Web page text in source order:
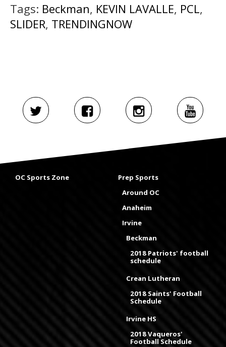
Tags: Beckman, KEVIN LAVALLE, PCL,
SLIDER, TRENDINGNOW
OC Sports Zone
Prep Sports
Around OC
Anaheim
Irvine
Beckman
2018 Patriots' football
schedule
Crean Lutheran
2018 Saints' Football
Schedule
Irvine HS
2018 Vaqueros'
Football Schedule